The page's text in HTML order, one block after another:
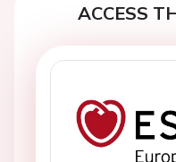
ACCESS